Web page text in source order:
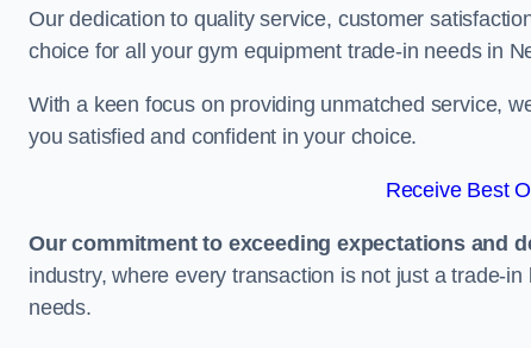
Our dedication to quality service, customer
choice for all your gym equipment trade-in needs in
With a keen focus on providing unmatched service,
you satisfied and confident in your choice.
Receive Best
Our commitment to exceeding expectations and
industry, where every transaction is not just a trade-
needs.